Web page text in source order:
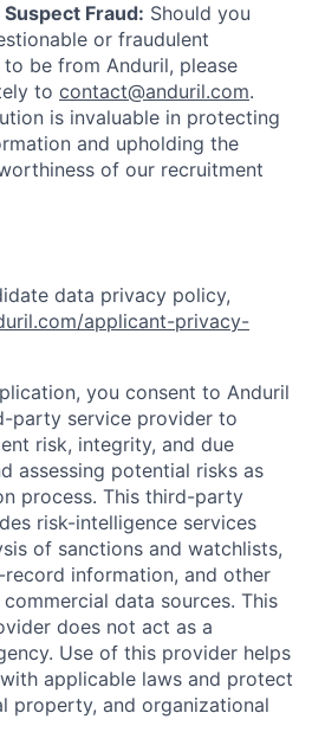
Fraud: Should you
or fraudulent
be from Anduril, please
to contact@anduril.com.
is invaluable in protecting
and upholding the
of our recruitment
data privacy policy,
applicant-privacy-
you consent to Anduril
party service provider to
risk, integrity, and due
assessing potential risks as
process. This third-party
risk-intelligence services
of sanctions and watchlists,
information, and other
data sources. This
does not act as a
Use of this provider helps
applicable laws and protect
property, and organizational